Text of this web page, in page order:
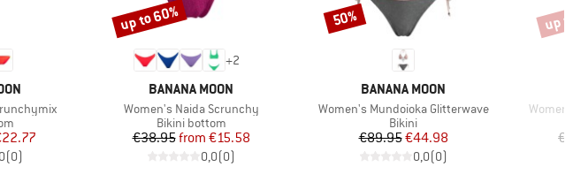
Price
(0)
+2
BRAND
BANANA MOON
Item(s)
Women's Naida Scrunchy
Product group
Bikini bottom
Price
€38.95 Reduced Price
from €15.58
0,0(0)
Discount
up to 60%
BRAND
BANANA MOON
Item(s)
Women's Mundoioka Glitterwave
Product group
Bikini
Price
€89.95Reduced Price
€44.98
0,0(0)
Discount
50%
Item(s)
up